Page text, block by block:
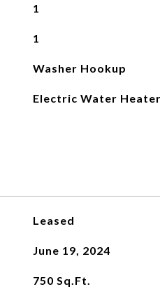
1
1
Washer Hookup
Electric Water Heater
Leased
June 19, 2024
750 Sq.Ft.